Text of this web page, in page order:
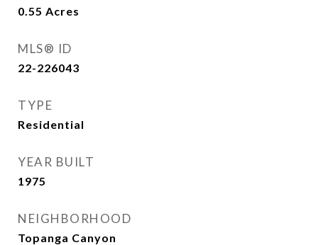
0.55 Acres
MLS® ID
22-226043
TYPE
Residential
YEAR BUILT
1975
NEIGHBORHOOD
Topanga Canyon